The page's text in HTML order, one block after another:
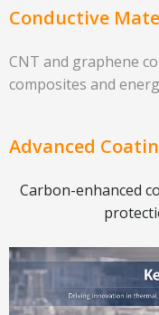
Conductive
CNT and graphene
composites and
Advanced
Carbon-enhanced